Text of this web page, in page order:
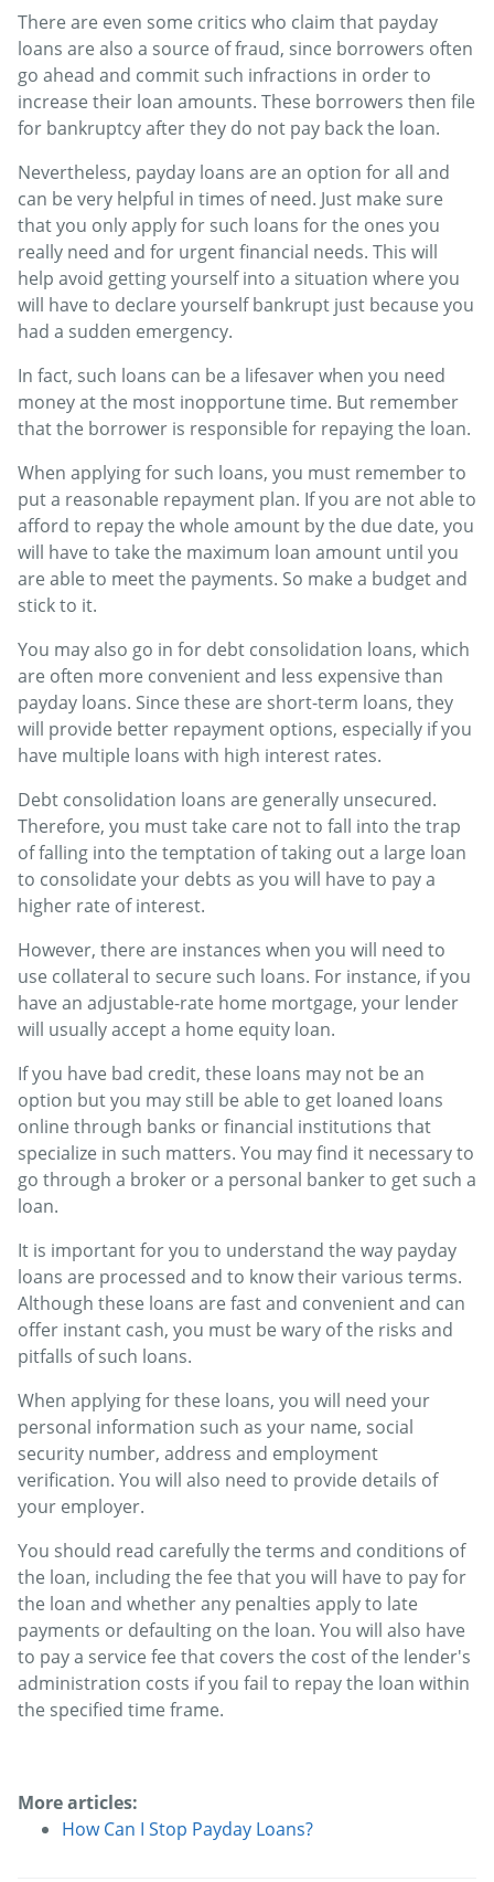
There are even some critics who claim that payday
loans are also a source of fraud, since borrowers often
go ahead and commit such infractions in order to
increase their loan amounts. These borrowers then file
for bankruptcy after they do not pay back the loan.
Nevertheless, payday loans are an option for all and
can be very helpful in times of need. Just make sure
that you only apply for such loans for the ones you
really need and for urgent financial needs. This will
help avoid getting yourself into a situation where you
will have to declare yourself bankrupt just because you
had a sudden emergency.
In fact, such loans can be a lifesaver when you need
money at the most inopportune time. But remember
that the borrower is responsible for repaying the loan.
When applying for such loans, you must remember to
put a reasonable repayment plan. If you are not able to
afford to repay the whole amount by the due date, you
will have to take the maximum loan amount until you
are able to meet the payments. So make a budget and
stick to it.
You may also go in for debt consolidation loans, which
are often more convenient and less expensive than
payday loans. Since these are short-term loans, they
will provide better repayment options, especially if you
have multiple loans with high interest rates.
Debt consolidation loans are generally unsecured.
Therefore, you must take care not to fall into the trap
of falling into the temptation of taking out a large loan
to consolidate your debts as you will have to pay a
higher rate of interest.
However, there are instances when you will need to
use collateral to secure such loans. For instance, if you
have an adjustable-rate home mortgage, your lender
will usually accept a home equity loan.
If you have bad credit, these loans may not be an
option but you may still be able to get loaned loans
online through banks or financial institutions that
specialize in such matters. You may find it necessary to
go through a broker or a personal banker to get such a
loan.
It is important for you to understand the way payday
loans are processed and to know their various terms.
Although these loans are fast and convenient and can
offer instant cash, you must be wary of the risks and
pitfalls of such loans.
When applying for these loans, you will need your
personal information such as your name, social
security number, address and employment
verification. You will also need to provide details of
your employer.
You should read carefully the terms and conditions of
the loan, including the fee that you will have to pay for
the loan and whether any penalties apply to late
payments or defaulting on the loan. You will also have
to pay a service fee that covers the cost of the lender's
administration costs if you fail to repay the loan within
the specified time frame.
More articles:
How Can I Stop Payday Loans?